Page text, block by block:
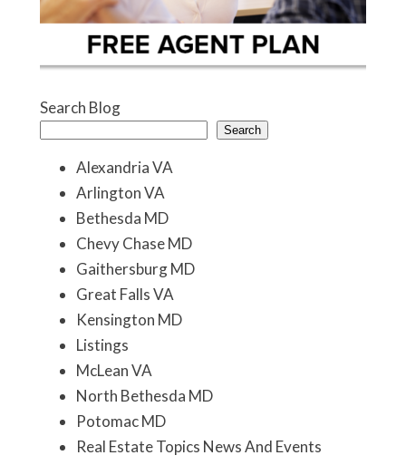
Search Blog
Search
Alexandria VA
Arlington VA
Bethesda MD
Chevy Chase MD
Gaithersburg MD
Great Falls VA
Kensington MD
Listings
McLean VA
North Bethesda MD
Potomac MD
Real Estate Topics News And Events